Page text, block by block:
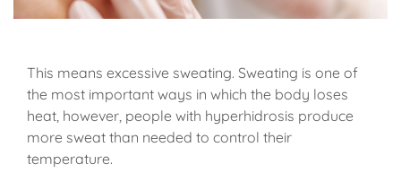
This means excessive sweating. Sweating is one of
the most important ways in which the body loses
heat, however, people with hyperhidrosis produce
more sweat than needed to control their
temperature.